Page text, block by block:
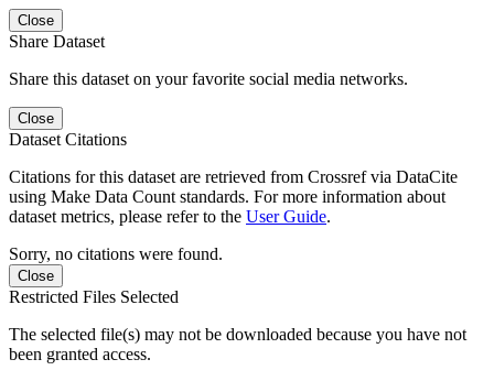
Close
Share Dataset
Share this dataset on your favorite social media networks.
Close
Dataset Citations
Citations for this dataset are retrieved from Crossref via DataCite
using Make Data Count standards. For more information about
dataset metrics, please refer to the User Guide.
Sorry, no citations were found.
Close
Restricted Files Selected
The selected file(s) may not be downloaded because you have not
been granted access.